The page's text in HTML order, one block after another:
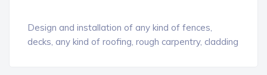
Design and installation of any kind of fences,
decks, any kind of roofing, rough carpentry, cladding